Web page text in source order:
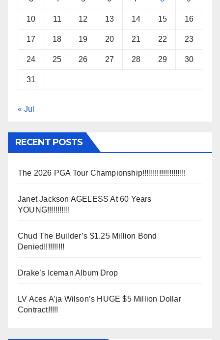
10 11 12 13 14 15 16
17 18 19 20 21 22 23
24 25 26 27 28 29 30
31
« Jul
RECENT POSTS
The 2026 PGA Tour Championship!!!!!!!!!!!!!!!!!!!!!
Janet Jackson AGELESS At 60 Years
YOUNG!!!!!!!!!!!
Chud The Builder’s $1.25 Million Bond
Denied!!!!!!!!!!
Drake’s Iceman Album Drop
LV Aces A’ja Wilson’s HUGE $5 Million Dollar
Contract!!!!!